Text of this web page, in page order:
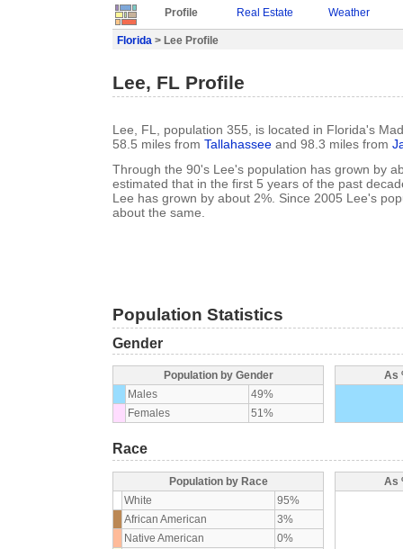
Profile Real Estate Weather
Florida > Lee Profile
Lee, FL Profile
Lee, FL, population 355, is located in Florida's
58.5 miles from Tallahassee and 98.3 miles from
Through the 90's Lee's population has grown by
estimated that in the first 5 years of the past
Lee has grown by about 2%. Since 2005 Lee's
about the same.
Population Statistics
Gender
Population by Gender
Males
49%
Females
51%
As
Race
Population by Race
White
95%
African American
3%
Native American
0%
As